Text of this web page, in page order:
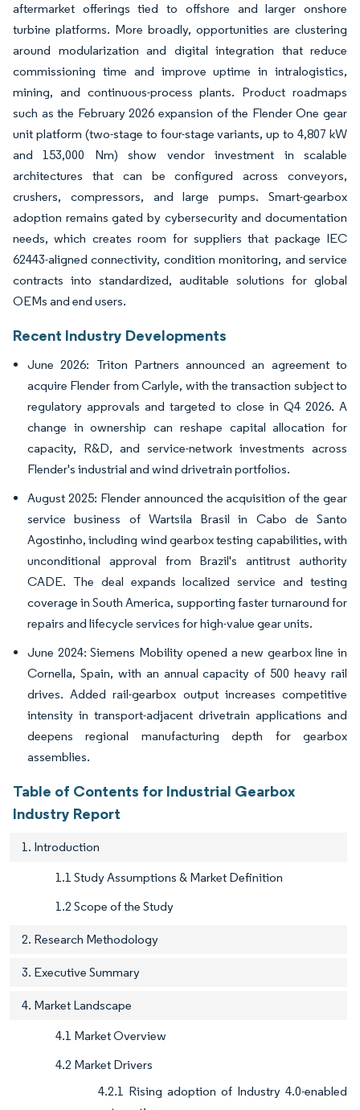
aftermarket offerings tied to offshore and larger onshore
turbine platforms. More broadly, opportunities are clustering
around modularization and digital integration that reduce
commissioning time and improve uptime in intralogistics,
mining, and continuous-process plants. Product roadmaps
such as the February 2026 expansion of the Flender One gear
unit platform (two-stage to four-stage variants, up to 4,807 kW
and 153,000 Nm) show vendor investment in scalable
architectures that can be configured across conveyors,
crushers, compressors, and large pumps. Smart-gearbox
adoption remains gated by cybersecurity and documentation
needs, which creates room for suppliers that package IEC
62443-aligned connectivity, condition monitoring, and service
contracts into standardized, auditable solutions for global
OEMs and end users.
Recent Industry Developments
June 2026: Triton Partners announced an agreement to
acquire Flender from Carlyle, with the transaction subject to
regulatory approvals and targeted to close in Q4 2026. A
change in ownership can reshape capital allocation for
capacity, R&D, and service-network investments across
Flender's industrial and wind drivetrain portfolios.
August 2025: Flender announced the acquisition of the gear
service business of Wartsila Brasil in Cabo de Santo
Agostinho, including wind gearbox testing capabilities, with
unconditional approval from Brazil's antitrust authority
CADE. The deal expands localized service and testing
coverage in South America, supporting faster turnaround for
repairs and lifecycle services for high-value gear units.
June 2024: Siemens Mobility opened a new gearbox line in
Cornella, Spain, with an annual capacity of 500 heavy rail
drives. Added rail-gearbox output increases competitive
intensity in transport-adjacent drivetrain applications and
deepens regional manufacturing depth for gearbox
assemblies.
Table of Contents for Industrial Gearbox
Industry Report
1. Introduction
1.1 Study Assumptions & Market Definition
1.2 Scope of the Study
2. Research Methodology
3. Executive Summary
4. Market Landscape
4.1 Market Overview
4.2 Market Drivers
4.2.1 Rising adoption of Industry 4.0-enabled